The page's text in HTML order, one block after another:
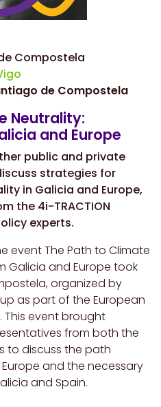
Compostela
de Compostela
Neutrality:
and Europe
public and private
strategies for
in Galicia and Europe,
the 4i-TRACTION
experts.
event The Path to Climate
Galicia and Europe took
organized by
as part of the European
This event brought
from both the
to discuss the path
and the necessary
and Spain.